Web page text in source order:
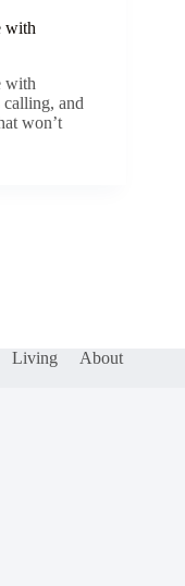
with
with
and
won’t
Living
About